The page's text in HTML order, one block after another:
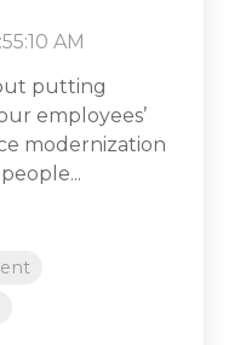
AM
putting
employees’
modernization